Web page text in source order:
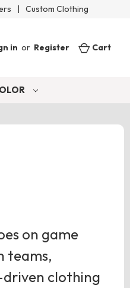
| Custom Clothing
in or Register Cart
on game
teams,
driven clothing